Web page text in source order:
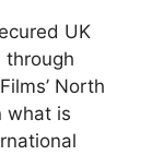
UK
North
what is